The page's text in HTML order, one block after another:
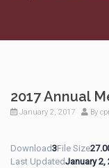
2017 Annual
January 2, 2017 By
Download3File Size
Last UpdatedJanuary 2,